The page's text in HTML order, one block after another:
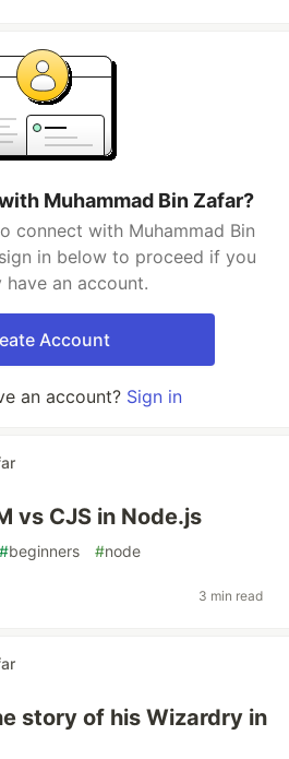
Muhammad Bin Zafar?
connect with Muhammad Bin
in below to proceed if you
have an account.
Account
an account? Sign in
vs CJS in Node.js
#beginners #node
3 min read
story of his Wizardry in